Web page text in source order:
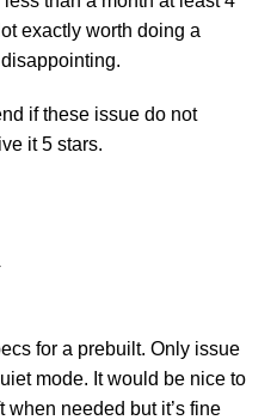
exactly worth doing a
if these issue do not
it 5 stars.
for a prebuilt. Only issue
mode. It would be nice to
when needed but it’s fine